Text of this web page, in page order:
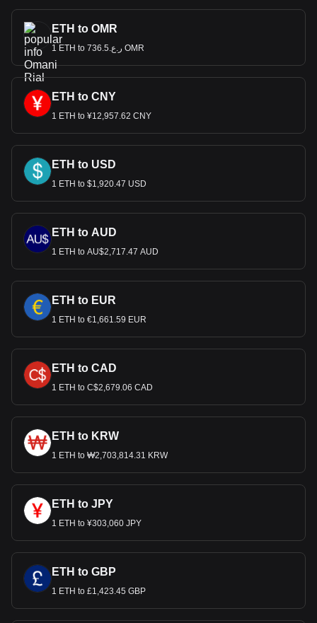
ETH to OMR
1 ETH to ر.ع.736.5 OMR
ETH to CNY
1 ETH to ¥12,957.62 CNY
ETH to USD
1 ETH to $1,920.47 USD
ETH to AUD
1 ETH to AU$2,717.47 AUD
ETH to EUR
1 ETH to €1,661.59 EUR
ETH to CAD
1 ETH to C$2,679.06 CAD
ETH to KRW
1 ETH to ₩2,703,814.31 KRW
ETH to JPY
1 ETH to ¥303,060 JPY
ETH to GBP
1 ETH to £1,423.45 GBP